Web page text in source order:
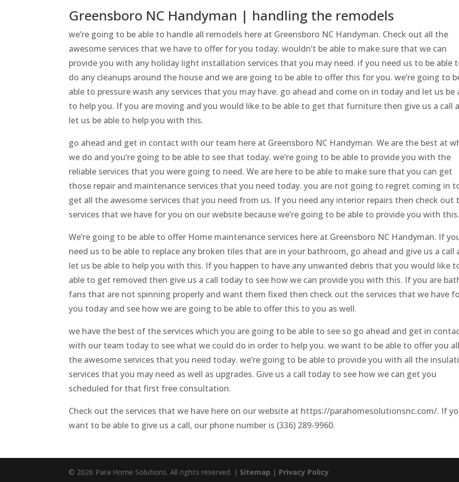
Greensboro NC Handyman | handling the remodels
we’re going to be able to handle all remodels here at Greensboro NC Handyman. Check out all the
awesome services that we have to offer for you today. wouldn’t be able to make sure that we can
provide you with any holiday light installation services that you may need. if you need us to be able
do any cleanups around the house and we are going to be able to offer this for you. we’re going to
able to pressure wash any services that you may have. go ahead and come on in today and let us be
to help you. If you are moving and you would like to be able to get that furniture then give us a call
let us be able to help you with this.
go ahead and get in contact with our team here at Greensboro NC Handyman. We are the best at
we do and you’re going to be able to see that today. we’re going to be able to provide you with the
reliable services that you were going to need. We are here to be able to make sure that you can get
those repair and maintenance services that you need today. you are not going to regret coming in
get all the awesome services that you need from us. If you need any interior repairs then check out
services that we have for you on our website because we’re going to be able to provide you with this.
We’re going to be able to offer Home maintenance services here at Greensboro NC Handyman. If
need us to be able to replace any broken tiles that are in your bathroom, go ahead and give us a call
let us be able to help you with this. If you happen to have any unwanted debris that you would like
able to get removed then give us a call today to see how we can provide you with this. If you are
fans that are not spinning properly and want them fixed then check out the services that we have
you today and see how we are going to be able to offer this to you as well.
we have the best of the services which you are going to be able to see so go ahead and get in
with our team today to see what we could do in order to help you. we want to be able to offer you all
the awesome services that you need today. we’re going to be able to provide you with all the
services that you may need as well as upgrades. Give us a call today to see how we can get you
scheduled for that first free consultation.
Check out the services that we have here on our website at https://parahomesolutionsnc.com/. If
want to be able to give us a call, our phone number is (336) 289-9960.
© 2026 Para Home Solutions. All rights reserved. | Sitemap | Privacy Policy